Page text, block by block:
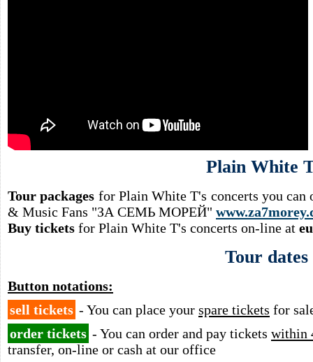
Plain White
Tour packages for Plain White T's concerts you can
& Music Fans "ЗА СЕМЬ МОРЕЙ"
Buy tickets for Plain White T's concerts on-line at
Tour dates
Button notations:
sell tickets - You can place your spare tickets for
order tickets - You can order and pay tickets within
transfer, on-line or cash at our office